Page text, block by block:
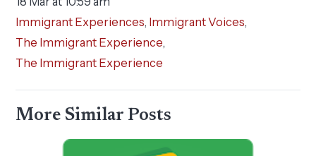
Immigrant Experiences, Immigrant Voices,
The Immigrant Experience,
The Immigrant Experience
More Similar Posts